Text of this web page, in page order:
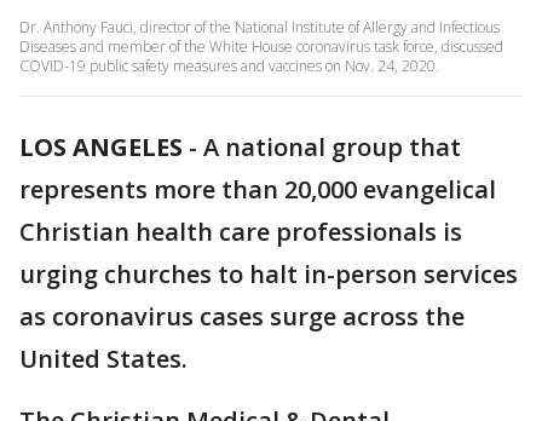
Dr. Anthony Fauci, director of the National Institute of Allergy and Infectious
Diseases and member of the White House coronavirus task force, discussed
COVID-19 public safety measures and vaccines on Nov. 24, 2020.
LOS ANGELES - A national group that
represents more than 20,000 evangelical
Christian health care professionals is
urging churches to halt in-person services
as coronavirus cases surge across the
United States.